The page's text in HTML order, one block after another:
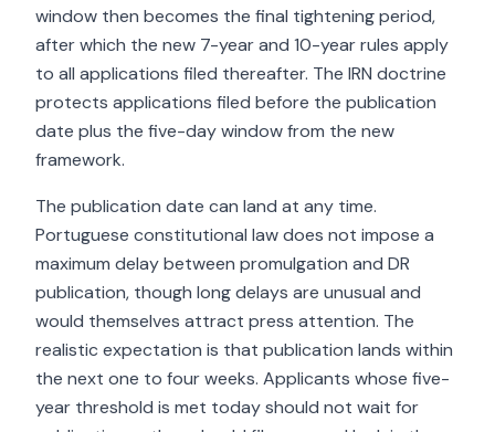
window then becomes the final tightening period,
after which the new 7-year and 10-year rules apply
to all applications filed thereafter. The IRN doctrine
protects applications filed before the publication
date plus the five-day window from the new
framework.
The publication date can land at any time.
Portuguese constitutional law does not impose a
maximum delay between promulgation and DR
publication, though long delays are unusual and
would themselves attract press attention. The
realistic expectation is that publication lands within
the next one to four weeks. Applicants whose five-
year threshold is met today should not wait for